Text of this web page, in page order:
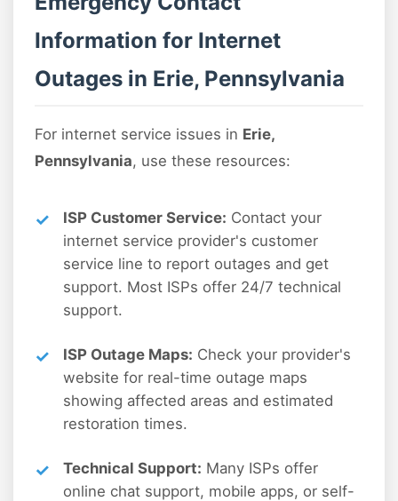
Information for Internet
Outages in Erie, Pennsylvania
For internet service issues in Erie,
Pennsylvania, use these resources:
ISP Customer Service: Contact your
internet service provider's customer
service line to report outages and get
support. Most ISPs offer 24/7 technical
support.
ISP Outage Maps: Check your provider's
website for real-time outage maps
showing affected areas and estimated
restoration times.
Technical Support: Many ISPs offer
online chat support, mobile apps, or self-